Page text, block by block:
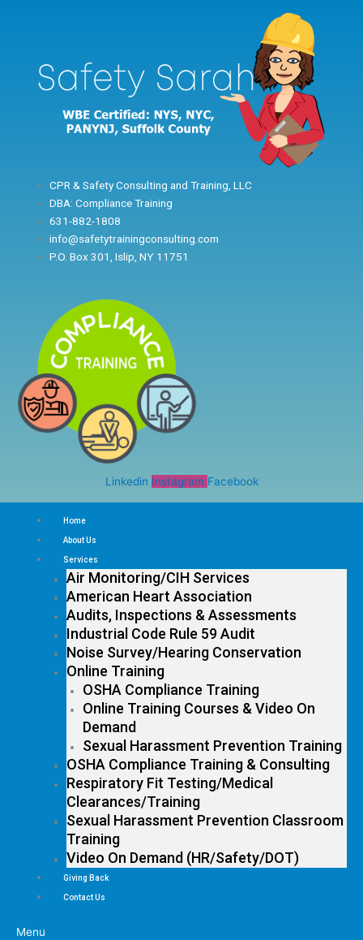
CPR & Safety Consulting and Training, LLC
DBA: Compliance Training
631-882-1808
info@safetytrainingconsulting.com
P.O. Box 301, Islip, NY 11751
Linkedin Instagram Facebook
Home
About Us
Services
Air Monitoring/CIH Services
American Heart Association
Audits, Inspections & Assessments
Industrial Code Rule 59 Audit
Noise Survey/Hearing Conservation
Online Training
OSHA Compliance Training
Online Training Courses & Video On
Demand
Sexual Harassment Prevention Training
OSHA Compliance Training & Consulting
Respiratory Fit Testing/Medical
Clearances/Training
Sexual Harassment Prevention Classroom
Training
Video On Demand (HR/Safety/DOT)
Giving Back
Contact Us
Menu